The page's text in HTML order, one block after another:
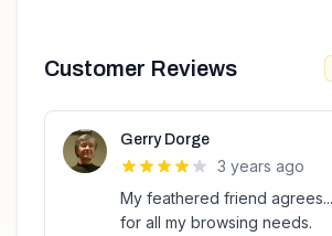
Customer Reviews
Gerry Dorge
3 years ago
My feathered friend
for all my browsing needs.